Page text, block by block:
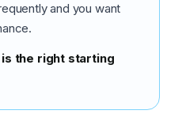
and you want
the right starting